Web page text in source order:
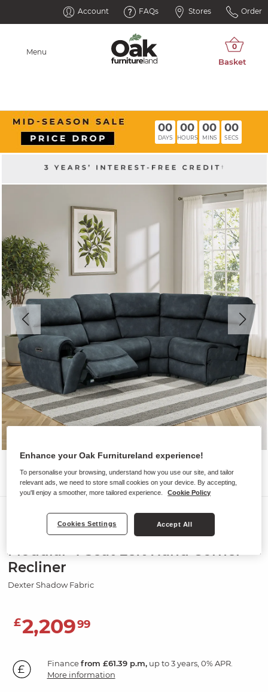
Account FAQs Stores Order
Menu
00
DAYS
00
HOURS
00
MINS
00
SECS
Sofas
Modular 4 Seat Left Hand Corner
Recliner
Dexter Shadow Fabric
£2,20999
Financefrom £61.39 p.m,up to 3 years, 0% APR.
More information
Enhance your Oak Furnitureland experience!
To personalise your browsing, understand how you use our site, and tailor
relevant ads, we need to store small cookies on your device. By accepting,
you'll enjoy a smoother, more tailored experience.
Cookie Policy
Cookies Settings Accept All